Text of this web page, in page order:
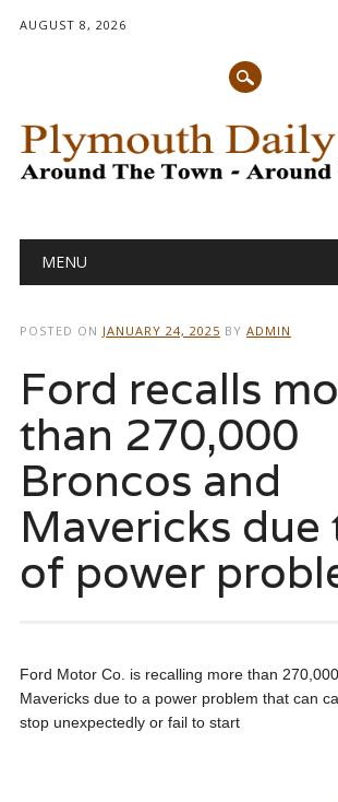
AUGUST 8, 2026
Main menu
MENU
POSTED ON JANUARY 24, 2025 BY ADMIN
Ford recalls
than 270,000
Broncos and
Mavericks due
of power
Ford Motor Co. is recalling more than
Mavericks due to a power problem that can
stop unexpectedly or fail to start